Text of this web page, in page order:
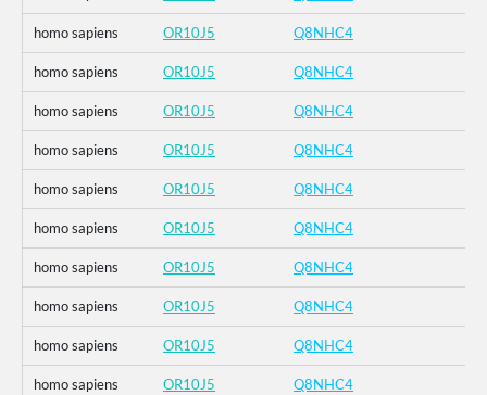
homo sapiens OR10J5 Q8NHC4
homo sapiens OR10J5 Q8NHC4
homo sapiens OR10J5 Q8NHC4
homo sapiens OR10J5 Q8NHC4
homo sapiens OR10J5 Q8NHC4
homo sapiens OR10J5 Q8NHC4
homo sapiens OR10J5 Q8NHC4
homo sapiens OR10J5 Q8NHC4
homo sapiens OR10J5 Q8NHC4
homo sapiens OR10J5 Q8NHC4